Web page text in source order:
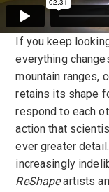
If you keep
everything
mountain ranges,
retains its shape
respond to each
action that
ever greater
increasingly
ReShapeartists